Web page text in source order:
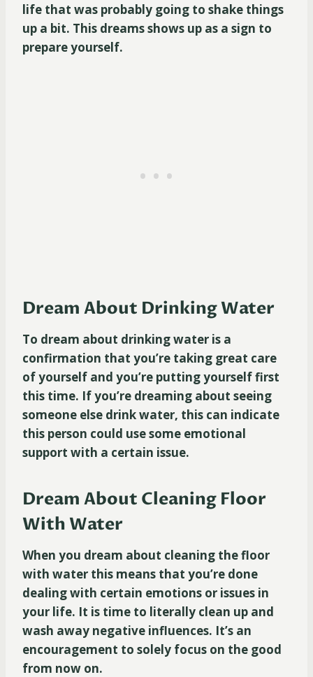
life that was probably going to shake things
up a bit. This dreams shows up as a sign to
prepare yourself.
Dream About Drinking Water
To dream about drinking water is a
confirmation that you’re taking great care
of yourself and you’re putting yourself first
this time. If you’re dreaming about seeing
someone else drink water, this can indicate
this person could use some emotional
support with a certain issue.
Dream About Cleaning Floor
With Water
When you dream about cleaning the floor
with water this means that you’re done
dealing with certain emotions or issues in
your life. It is time to literally clean up and
wash away negative influences. It’s an
encouragement to solely focus on the good
from now on.